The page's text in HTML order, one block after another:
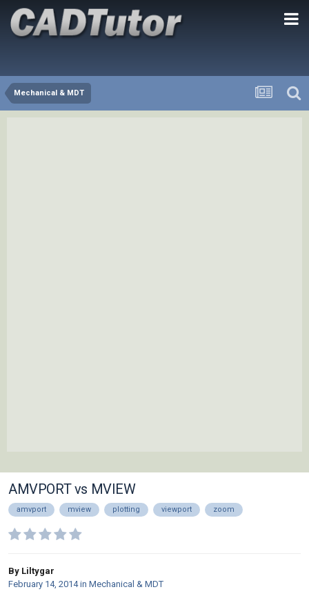
Mechanical & MDT
AMVPORT vs MVIEW
amvport mview plotting viewport zoom
By Liltygar
February 14, 2014in Mechanical & MDT